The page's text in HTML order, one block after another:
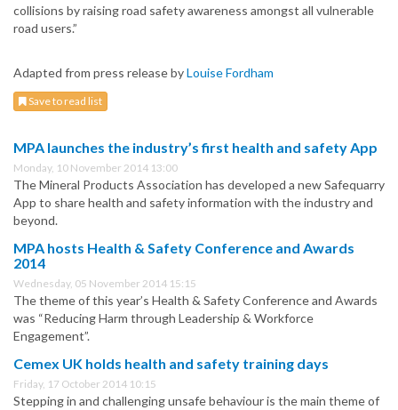
collisions by raising road safety awareness amongst all vulnerable
road users.”
Adapted from press release byLouise Fordham
Save to read list
MPA launches the industry’s first health and safety App
Monday, 10 November 2014 13:00
The Mineral Products Association has developed a new Safequarry
App to share health and safety information with the industry and
beyond.
MPA hosts Health & Safety Conference and Awards
2014
Wednesday, 05 November 2014 15:15
The theme of this year’s Health & Safety Conference and Awards
was “Reducing Harm through Leadership & Workforce
Engagement”.
Cemex UK holds health and safety training days
Friday, 17 October 2014 10:15
Stepping in and challenging unsafe behaviour is the main theme of